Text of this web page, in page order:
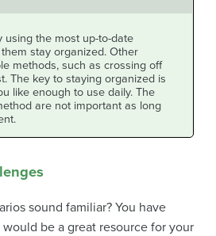
using the most up-to-date
stay organized. Other
methods, such as crossing off
The key to staying organized is
like enough to use daily. The
are not important as long
sound familiar? You have
be a great resource for your